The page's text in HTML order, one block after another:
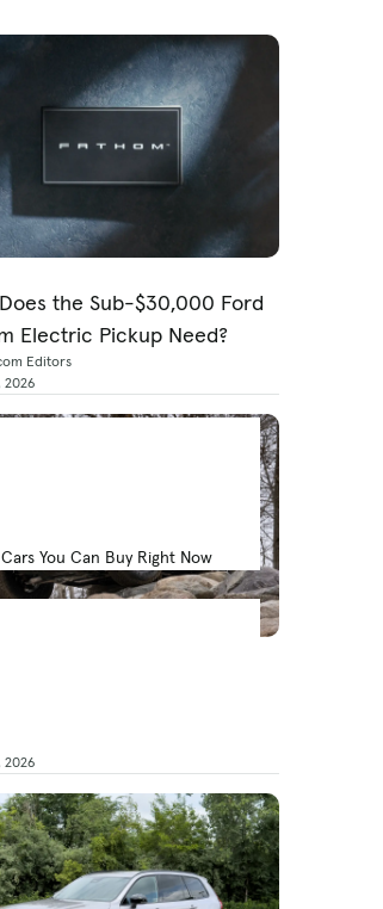
You Can Buy Right Now
the Sub-$30,000 Ford
Electric Pickup Need?
Editors
2026
2026